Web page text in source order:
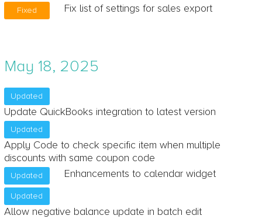
Fixed Fix list of settings for sales export
May 18, 2025
Updated
Update QuickBooks integration to latest version
Updated
Apply Code to check specific item when multiple
discounts with same coupon code
Updated Enhancements to calendar widget
Updated
Allow negative balance update in batch edit